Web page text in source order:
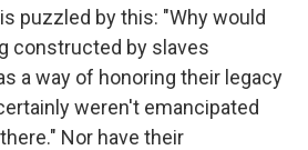
puzzled by this: "Why would
constructed by slaves
a way of honoring their legacy
weren't emancipated
Nor have their